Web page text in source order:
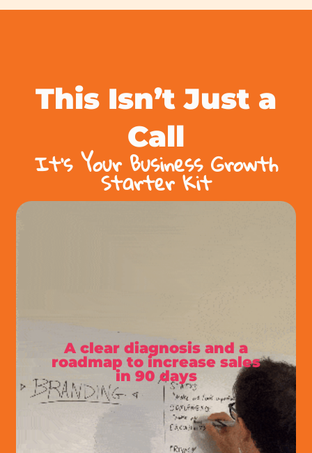
This Isn’t Just a
Call
It’s Your Business Growth
Starter Kit
A clear diagnosis and a
roadmap to increase sales
in 90 days